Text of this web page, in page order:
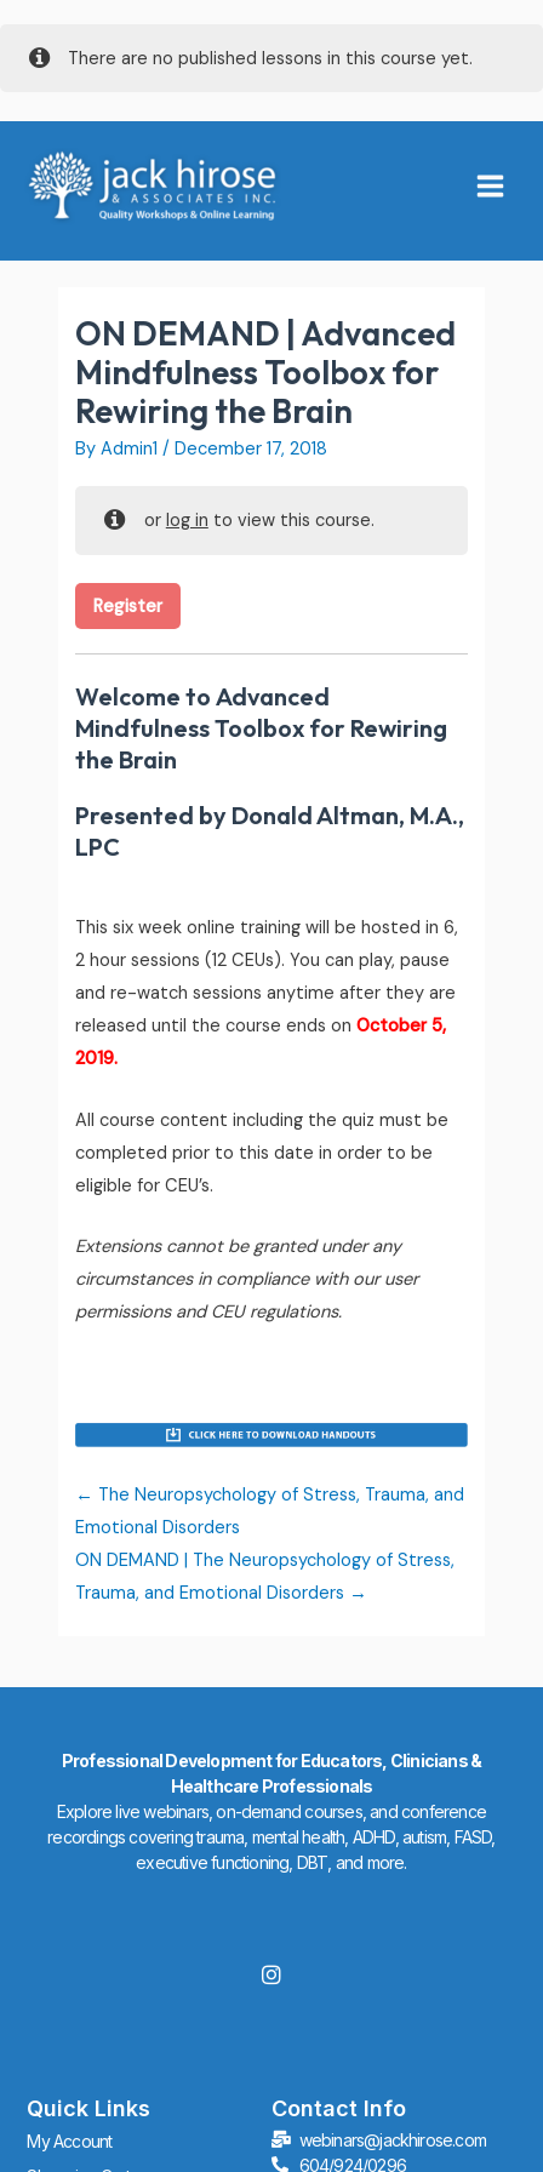
There are no published lessons in this course yet.
Menu
ON DEMAND | Advanced
Mindfulness Toolbox for
Rewiring the Brain
By Admin1/December 17, 2018
or log in to view this course.
Register
Welcome toAdvanced
Mindfulness Toolbox for Rewiring
the Brain
Presented by Donald Altman, M.A.,
LPC
This six week online training will be hosted in 6,
2 hour sessions (12 CEUs).You can play, pause
and re-watch sessions anytime after they are
released until the course ends onOctober 5,
2019.
All course content including the quiz must be
completed prior to this date in order to be
eligible for CEU’s.
Extensions cannot be granted under any
circumstances in compliance with our user
permissions and CEU regulations.
The Neuropsychology of Stress, Trauma, and
Emotional Disorders
ON DEMAND | The Neuropsychology of Stress,
Trauma, and Emotional Disorders
Professional Development for Educators, Clinicians &
Healthcare Professionals
Explore live webinars, on-demand courses, and conference
recordings covering trauma, mental health, ADHD, autism, FASD,
executive functioning, DBT, and more.
I
n
r
a
m
Quick Links
My Account
Contact Info
webinars@jackhirose.com
604/924/0296